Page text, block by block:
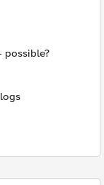
possible?